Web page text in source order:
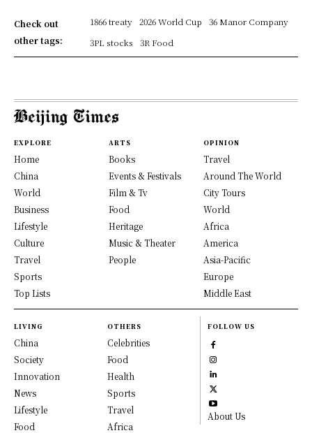
Check out
other tags:
1866 treaty 2026 World Cup
36 Manor Company
3PL stocks
3R Food
EXPLORE
Home
China
World
Business
Lifestyle
Culture
Travel
Sports
Top Lists
ARTS
Books
Events & Festivals
Film & Tv
Food
Heritage
Music & Theater
People
OPINION
Travel
Around The World
City Tours
World
Africa
America
Asia-Pacific
Europe
Middle East
LIVING
China
Society
Innovation
News
Lifestyle
Food
OTHERS
Celebrities
Food
Health
Sports
Travel
Africa
FOLLOW US
About Us